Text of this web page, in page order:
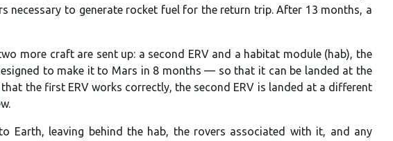
necessary to generate rocket fuel for the return trip. After 13 months, a
more craft are sent up: a second ERV and a habitat module (hab), the
to make it to Mars in 8 months — so that it can be landed at the
the first ERV works correctly, the second ERV is landed at a different
leaving behind the hab, the rovers associated with it, and any